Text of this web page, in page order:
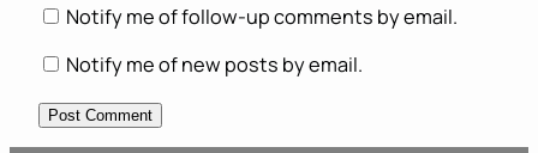
Notify me of follow-up comments by email.
Notify me of new posts by email.